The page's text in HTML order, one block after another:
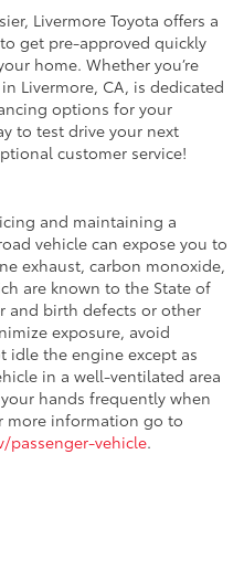
Livermore Toyota offers a
to get pre-approved quickly
home. Whether you’re
Livermore, CA, is dedicated
options for your
to test drive your next
customer service!
and maintaining a
vehicle can expose you to
exhaust, carbon monoxide,
are known to the State of
and birth defects or other
exposure, avoid
idle the engine except as
in a well-ventilated area
hands frequently when
more information go to
passenger-vehicle.